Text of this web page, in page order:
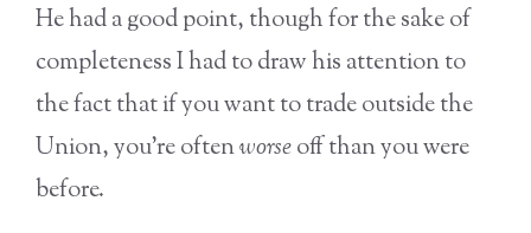
He had a good point, though for the sake of
completeness I had to draw his attention to
the fact that if you want to trade outside the
Union, you’re oftenworseoff than you were
before.